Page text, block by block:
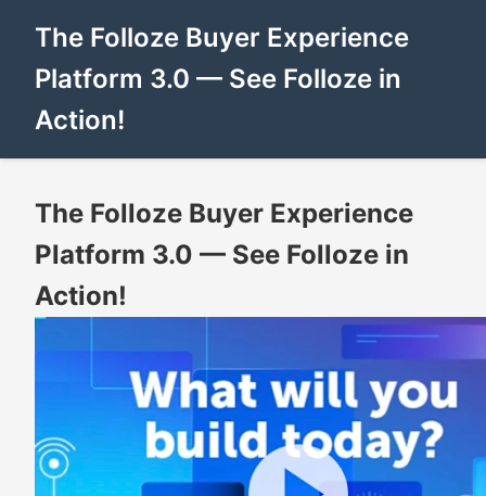
The Folloze Buyer Experience
Platform 3.0 — See Folloze in
Action!
The Folloze Buyer Experience
Platform 3.0 — See Folloze in
Action!